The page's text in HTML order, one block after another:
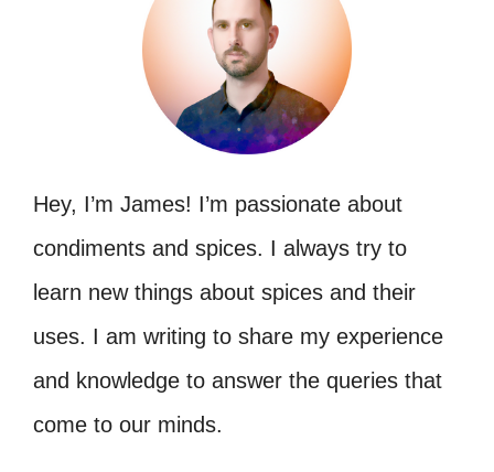
Hey, I’m James! I’m passionate about
condiments and spices. I always try to
learn new things about spices and their
uses. I am writing to share my experience
and knowledge to answer the queries that
come to our minds.